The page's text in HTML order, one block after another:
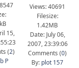
15,
(2)
P
Views: 40691
Filesize:
1.42MB
Date: July 06,
2007, 23:39:06
Comments (0)
By: plot 157